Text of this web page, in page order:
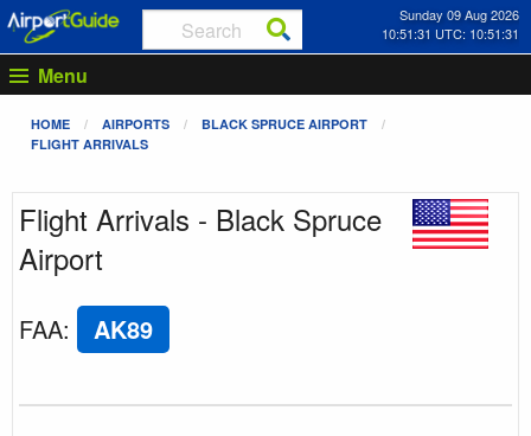
Sunday 09 Aug 2026
10:51:31 UTC: 10:51:31
Menu
HOME AIRPORTS
BLACK SPRUCE AIRPORT
FLIGHT ARRIVALS
Flight Arrivals - Black Spruce
Airport
FAA: AK89